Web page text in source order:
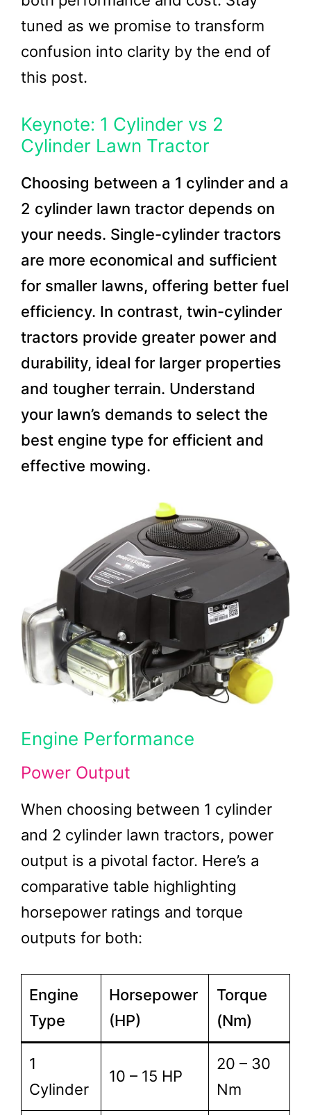
tuned as we promise to transform
confusion into clarity by the end of
this post.
Keynote: 1 Cylinder vs 2
Cylinder Lawn Tractor
Choosing between a 1 cylinder and a
2 cylinder lawn tractor depends on
your needs. Single-cylinder tractors
are more economical and sufficient
for smaller lawns, offering better fuel
efficiency. In contrast, twin-cylinder
tractors provide greater power and
durability, ideal for larger properties
and tougher terrain. Understand
your lawn’s demands to select the
best engine type for efficient and
effective mowing.
Engine Performance
Power Output
When choosing between 1 cylinder
and 2 cylinder lawn tractors, power
output is a pivotal factor. Here’s a
comparative table highlighting
horsepower ratings and torque
outputs for both:
Engine
Type
Horsepower
(HP)
Torque
(Nm)
1
Cylinder
10 – 15 HP
20 – 30
Nm